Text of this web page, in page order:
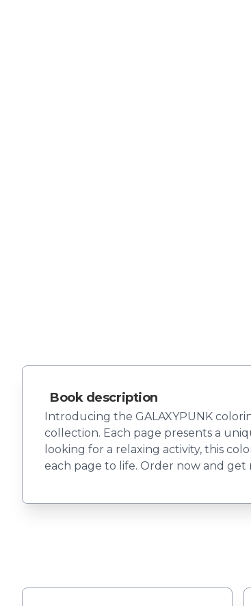
Book description
Introducing the GALAXYPUNK
collection. Each page presents a
looking for a relaxing activity, this
each page to life. Order now and get